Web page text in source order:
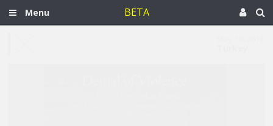
Menu BETA